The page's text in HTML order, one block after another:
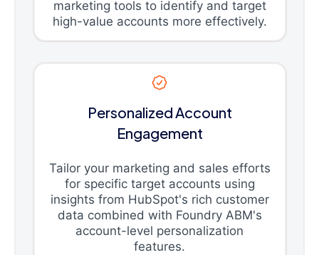
marketing tools to identify and target
high-value accounts more effectively.
Personalized Account
Engagement
Tailor your marketing and sales efforts
for specific target accounts using
insights from HubSpot's rich customer
data combined with Foundry ABM's
account-level personalization
features.